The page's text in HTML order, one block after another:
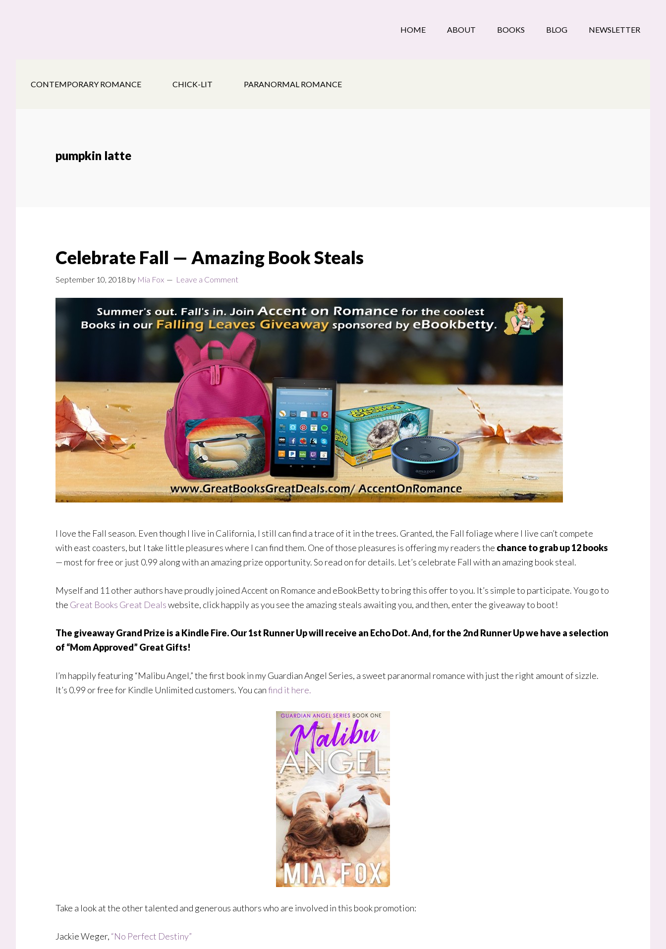
HOME ABOUT BOOKS BLOG NEWSLETTER
CONTEMPORARY ROMANCE CHICK-LIT PARANORMAL ROMANCE
pumpkin latte
Celebrate Fall — Amazing Book Steals
September 10, 2018 by Mia Fox Leave a Comment
I love the Fall season. Even though I live in California, I still can find a trace of it in the trees. Granted, the Fall foliage where I live can’t compete
with east coasters, but I take little pleasures where I can find them. One of those pleasures is offering my readers the chance to grab up 12 books
— most for free or just 0.99 along with an amazing prize opportunity. So read on for details. Let’s celebrate Fall with an amazing book steal.
Myself and 11 other authors have proudly joined Accent on Romance and eBookBetty to bring this offer to you. It’s simple to participate. You go to
the Great Books Great Dealswebsite, click happily as you see the amazing steals awaiting you, and then, enter the giveaway to boot!
The giveaway Grand Prize is a Kindle Fire. Our 1st Runner Up will receive an Echo Dot. And, for the 2nd Runner Up we have a selection
of “Mom Approved” Great Gifts!
I’m happily featuring “Malibu Angel,” the first book in my Guardian Angel Series, a sweet paranormal romance with just the right amount of sizzle.
It’s 0.99 or free for Kindle Unlimited customers. You canfind it here.
Take a look at the other talented and generous authors who are involved in this book promotion:
Jackie Weger, “No Perfect Destiny”